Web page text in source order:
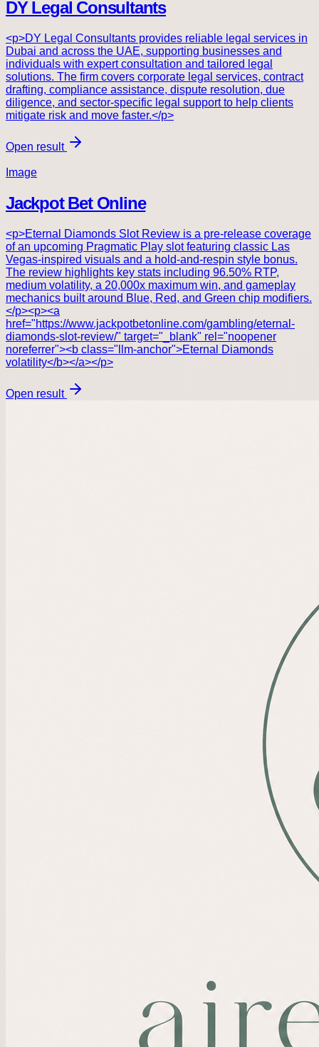
DY Legal Consultants
<p>DY Legal Consultants provides reliable legal services in
Dubai and across the UAE, supporting businesses and
individuals with expert consultation and tailored legal
solutions. The firm covers corporate legal services, contract
drafting, compliance assistance, dispute resolution, due
diligence, and sector-specific legal support to help clients
mitigate risk and move faster.</p>
Open result
Image
Jackpot Bet Online
<p>Eternal Diamonds Slot Review is a pre-release coverage
of an upcoming Pragmatic Play slot featuring classic Las
Vegas-inspired visuals and a hold-and-respin style bonus.
The review highlights key stats including 96.50% RTP,
medium volatility, a 20,000x maximum win, and gameplay
mechanics built around Blue, Red, and Green chip modifiers.
</p><p><a
href="https://www.jackpotbetonline.com/gambling/eternal-
diamonds-slot-review/" target="_blank" rel="noopener
noreferrer"><b class="llm-anchor">Eternal Diamonds
volatility</b></a></p>
Open result